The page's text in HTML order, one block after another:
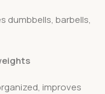
dumbbells, barbells,
improves